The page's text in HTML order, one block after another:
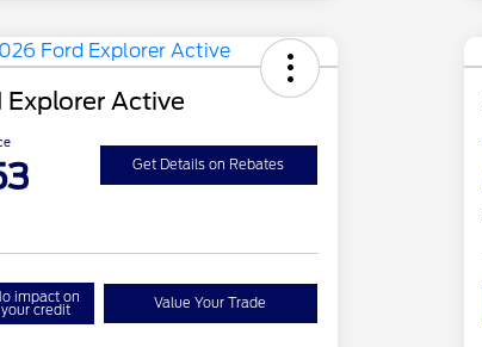
Active
Get Details on Rebates
impact on
your credit Value Your Trade